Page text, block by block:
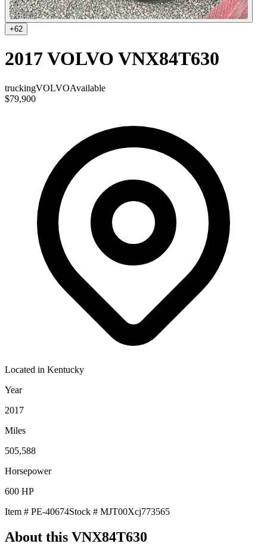
+62
2017 VOLVO VNX84T630
truckingVOLVOAvailable
$79,900
Located in Kentucky
Year
2017
Miles
505,588
Horsepower
600 HP
Item # PE-40674Stock # MJT00Xcj773565
About this VNX84T630